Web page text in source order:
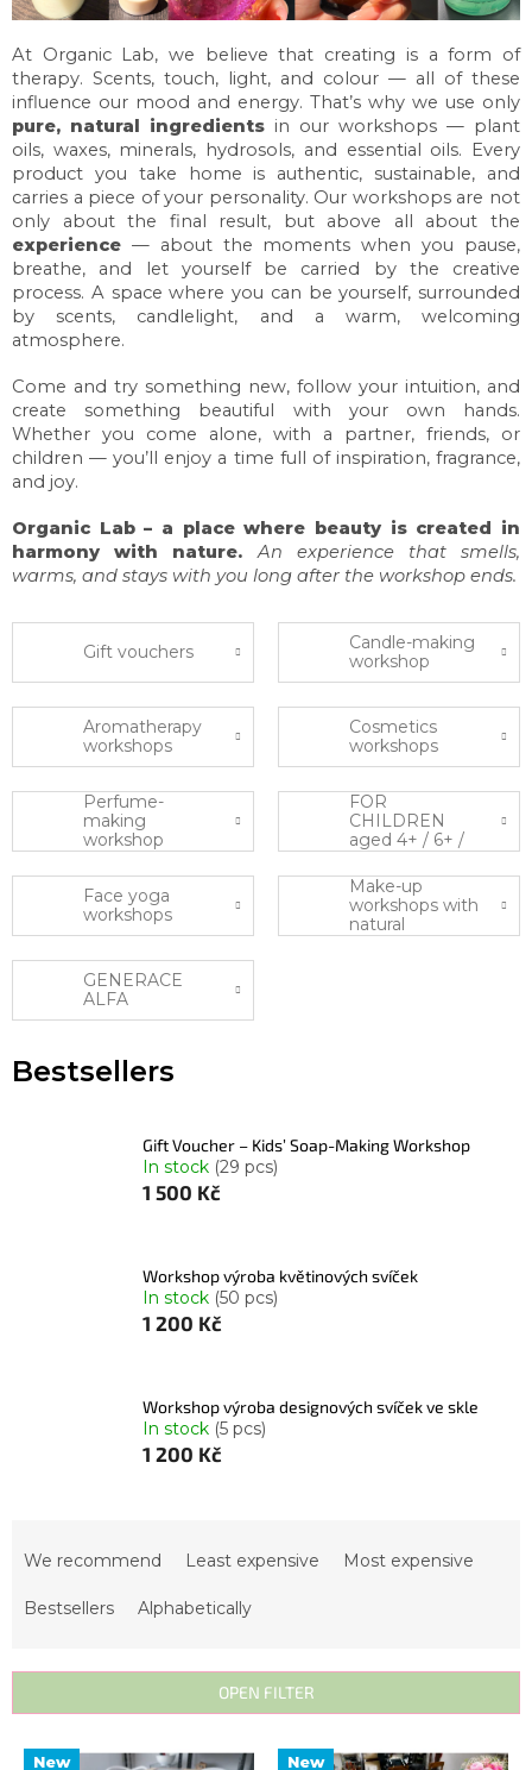
At Organic Lab, we believe that creating is a form of
therapy. Scents, touch, light, and colour — all of these
influence our mood and energy. That’s why we use only
pure, natural ingredients in our workshops — plant
oils, waxes, minerals, hydrosols, and essential oils. Every
product you take home is authentic, sustainable, and
carries a piece of your personality. Our workshops are not
only about the final result, but above all about the
experience — about the moments when you pause,
breathe, and let yourself be carried by the creative
process. A space where you can be yourself, surrounded
by scents, candlelight, and a warm, welcoming
atmosphere.
Come and try something new, follow your intuition, and
create something beautiful with your own hands.
Whether you come alone, with a partner, friends, or
children — you’ll enjoy a time full of inspiration, fragrance,
and joy.
Organic Lab – a place where beauty is created in
harmony with nature.
An experience that smells,
warms, and stays with you long after the workshop ends.
Gift vouchers
Candle-making
workshop
Aromatherapy
workshops
Cosmetics
workshops
Perfume-
making
workshop
FOR
CHILDREN
aged 4+ / 6+ /
10+
Face yoga
workshops
Make-up
workshops with
natural
cosmetics
GENERACE
ALFA
Bestsellers
Gift Voucher – Kids’ Soap-Making Workshop
In stock (29 pcs)
1 500 Kč
Workshop výroba květinových svíček
In stock (50 pcs)
1 200 Kč
Workshop výroba designových svíček ve skle
In stock (5 pcs)
1 200 Kč
o
d
t
s
We recommend Least expensive Most expensive
Bestsellers Alphabetically
OPEN FILTER
L New New